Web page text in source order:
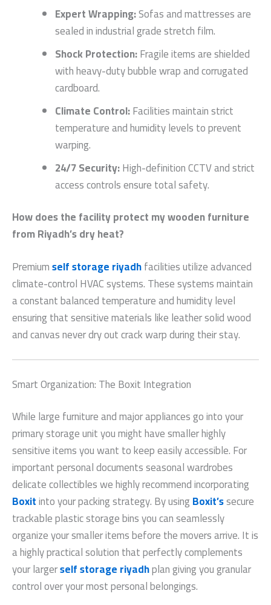
Expert Wrapping:Sofas and mattresses are
sealed in industrial grade stretch film.
Shock Protection:Fragile items are shielded
with heavy-duty bubble wrap and corrugated
cardboard.
Climate Control:Facilities maintain strict
temperature and humidity levels to prevent
warping.
24/7 Security:High-definition CCTV and strict
access controls ensure total safety.
How does the facility protect my wooden furniture
from Riyadh’s dry heat?
Premiumself storage riyadhfacilities utilize advanced
climate-control HVAC systems. These systems maintain
a constant balanced temperature and humidity level
ensuring that sensitive materials like leather solid wood
and canvas never dry out crack warp during their stay.
Smart Organization: The Boxit Integration
While large furniture and major appliances go into your
primary storage unit you might have smaller highly
sensitive items you want to keep easily accessible. For
important personal documents seasonal wardrobes
delicate collectibles we highly recommend incorporating
Boxitinto your packing strategy. By usingBoxit’ssecure
trackable plastic storage bins you can seamlessly
organize your smaller items before the movers arrive. It is
a highly practical solution that perfectly complements
your largerself storage riyadhplan giving you granular
control over your most personal belongings.